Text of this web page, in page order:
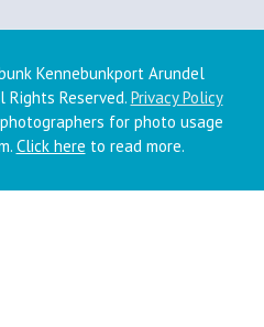
Kennebunkport Arundel
Rights Reserved. Privacy Policy
for photo usage
Click here to read more.